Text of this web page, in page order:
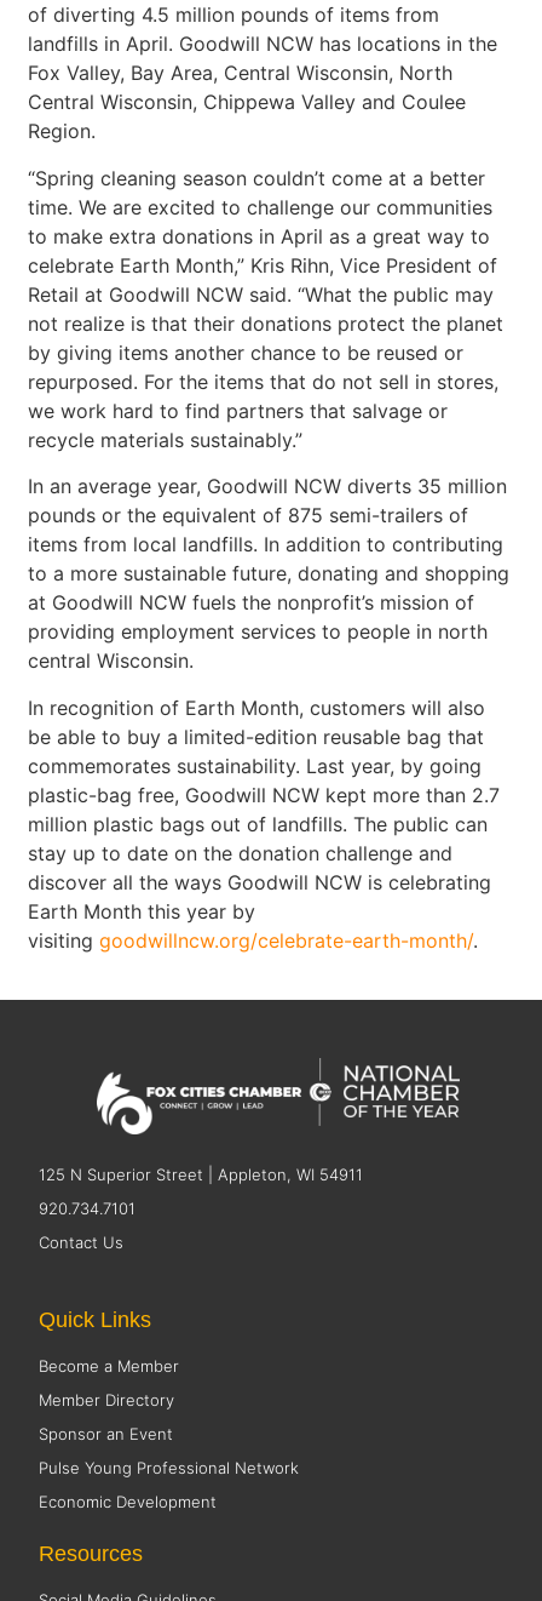
of diverting 4.5 million pounds of items from
landfills in April. Goodwill NCW has locations in the
Fox Valley, Bay Area, Central Wisconsin, North
Central Wisconsin, Chippewa Valley and Coulee
Region.
“Spring cleaning season couldn’t come at a better
time. We are excited to challenge our communities
to make extra donations in April as a great way to
celebrate Earth Month,” Kris Rihn, Vice President of
Retail at Goodwill NCW said. “What the public may
not realize is that their donations protect the planet
by giving items another chance to be reused or
repurposed. For the items that do not sell in stores,
we work hard to find partners that salvage or
recycle materials sustainably.”
In an average year, Goodwill NCW diverts 35 million
pounds or the equivalent of 875 semi-trailers of
items from local landfills. In addition to contributing
to a more sustainable future, donating and shopping
at Goodwill NCW fuels the nonprofit’s mission of
providing employment services to people in north
central Wisconsin.
In recognition of Earth Month, customers will also
be able to buy a limited-edition reusable bag that
commemorates sustainability. Last year, by going
plastic-bag free, Goodwill NCW kept more than 2.7
million plastic bags out of landfills. The public can
stay up to date on the donation challenge and
discover all the ways Goodwill NCW is celebrating
Earth Month this year by
visitinggoodwillncw.org/celebrate-earth-month/.
125 N Superior Street | Appleton, WI 54911
920.734.7101
Contact Us
Quick Links
Become a Member
Member Directory
Sponsor an Event
Pulse Young Professional Network
Economic Development
Resources